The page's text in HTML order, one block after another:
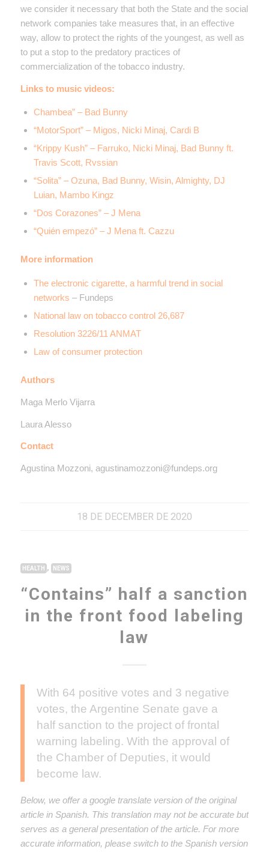
we consider it necessary that both the State and the social
network companies take measures that, in an effective
way, allow to protect the rights of the youngest, as well as
to put a stop to the predatory practices of
commercialization of the tobacco industry.
Links to music videos:
Chambea” – Bad Bunny
“MotorSport” – Migos, Nicki Minaj, Cardi B
“Krippy Kush” – Farruko, Nicki Minaj, Bad Bunny ft.
Travis Scott, Rvssian
“Solita” – Ozuna, Bad Bunny, Wisin, Almighty, DJ
Luian, Mambo Kingz
“Dos Corazones” – J Mena
“Quién empezó” – J Mena ft. Cazzu
More information
The electronic cigarette, a harmful trend in social
networks – Fundeps
National law on tobacco control 26,687
Resolution 3226/11 ANMAT
Law of consumer protection
Authors
Maga Merlo Vijarra
Laura Alesso
Contact
Agustina Mozzoni, agustinamozzoni@fundeps.org
18 DE DECEMBER DE 2020
HEALTH , NEWS
“Contains” half a sanction
in the front food labeling
law
With 64 positive votes and 3 negative
votes, the Argentine Senate gave a
half sanction to the project of frontal
warning labeling. With the approval of
the Chamber of Deputies, it would
become law.
Below, we offer a google translate version of the original
article in Spanish. This translation may not be accurate but
serves as a general presentation of the article. For more
accurate information, please switch to the Spanish version